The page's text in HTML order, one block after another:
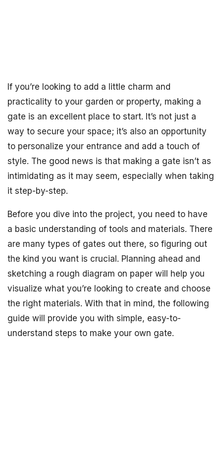
If you’re looking to add a little charm and
practicality to your garden or property, making a
gate is an excellent place to start. It’s not just a
way to secure your space; it’s also an opportunity
to personalize your entrance and add a touch of
style. The good news is that making a gate isn’t as
intimidating as it may seem, especially when taking
it step-by-step.
Before you dive into the project, you need to have
a basic understanding of tools and materials. There
are many types of gates out there, so figuring out
the kind you want is crucial. Planning ahead and
sketching a rough diagram on paper will help you
visualize what you’re looking to create and choose
the right materials. With that in mind, the following
guide will provide you with simple, easy-to-
understand steps to make your own gate.